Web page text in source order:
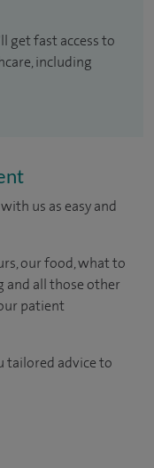
get fast access to
including
us as easy and
our food, what to
and all those other
patient
tailored advice to